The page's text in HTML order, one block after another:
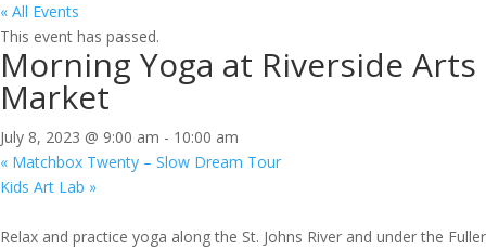
« All Events
This event has passed.
Morning Yoga at Riverside Arts
Market
July 8, 2023 @ 9:00 am - 10:00 am
« Matchbox Twenty – Slow Dream Tour
Kids Art Lab »
Relax and practice yoga along the St. Johns River and under the Fuller